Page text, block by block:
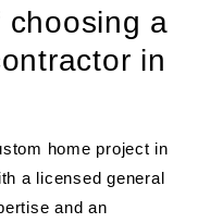
choosing a
in
home project in
a licensed general
and an